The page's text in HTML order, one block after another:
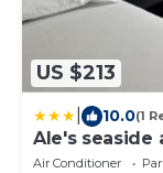
US $213
10.0(1
Ale's seaside
Air Conditioner